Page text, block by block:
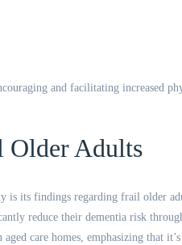
and facilitating increased
Older Adults
is its findings regarding frail older
reduce their dementia risk
care homes, emphasizing that